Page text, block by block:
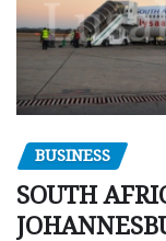
BUSINESS
SOUTH